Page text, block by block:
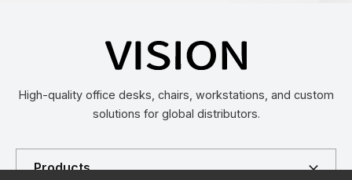
High-quality office desks, chairs, workstations, and custom
solutions for global distributors.
Products